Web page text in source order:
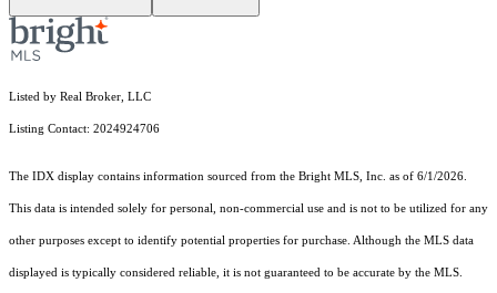
Listed by Real Broker, LLC
Listing Contact: 2024924706
The IDX display contains information sourced from the Bright MLS, Inc. as of 6/1/2026.
This data is intended solely for personal, non-commercial use and is not to be utilized for any
other purposes except to identify potential properties for purchase. Although the MLS data
displayed is typically considered reliable, it is not guaranteed to be accurate by the MLS.